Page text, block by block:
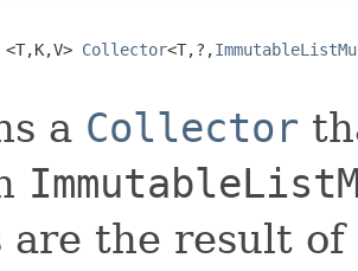
Collector<T,?,
a Collector
are the result